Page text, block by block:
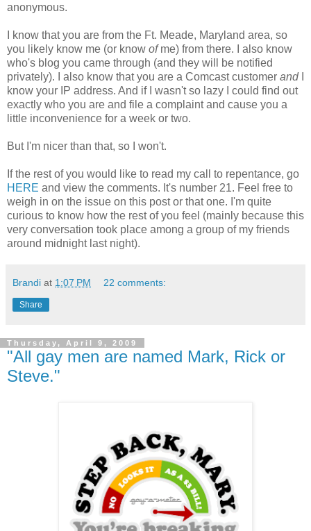
anonymous.
I know that you are from the Ft. Meade, Maryland area, so
you likely know me (or know ofme) from there. I also know
who's blog you came through (and they will be notified
privately). I also know that you are a Comcast customer andI
know your IP address. And if I wasn't so lazy I could find out
exactly who you are and file a complaint and cause you a
little inconvenience for a week or two.
But I'm nicer than that, so I won't.
If the rest of you would like to read my call to repentance, go
HERE and view the comments. It's number 21. Feel free to
weigh in on the issue on this post or that one. I'm quite
curious to know how the rest of you feel (mainly because this
very conversation took place among a group of my friends
around midnight last night).
Brandi at 1:07 PM 22 comments:
Share
Thursday, April 9, 2009
"All gay men are named Mark, Rick or
Steve."